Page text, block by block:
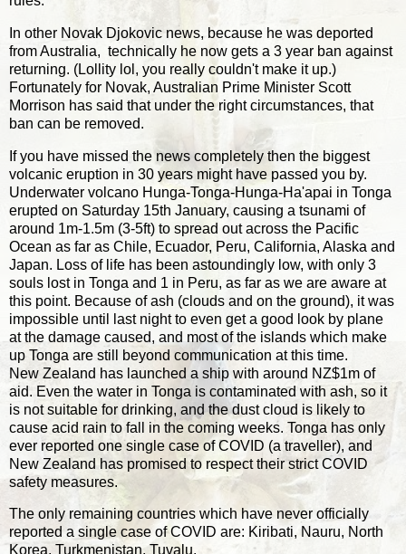
In other Novak Djokovic news, because he was deported
from Australia, technically he now gets a 3 year ban against
returning. (Lollity lol, you really couldn't make it up.)
Fortunately for Novak, Australian Prime Minister Scott
Morrison has said that under the right circumstances, that
ban can be removed.
If you have missed the news completely then the biggest
volcanic eruption in 30 years might have passed you by.
Underwater volcano Hunga-Tonga-Hunga-Ha'apai in Tonga
erupted on Saturday 15th January, causing a tsunami of
around 1m-1.5m (3-5ft) to spread out across the Pacific
Ocean as far as Chile, Ecuador, Peru, California, Alaska and
Japan. Loss of life has been astoundingly low, with only 3
souls lost in Tonga and 1 in Peru, as far as we are aware at
this point. Because of ash (clouds and on the ground), it was
impossible until last night to even get a good look by plane
at the damage caused, and most of the islands which make
up Tonga are still beyond communication at this time.
New Zealand has launched a ship with around NZ$1m of
aid. Even the water in Tonga is contaminated with ash, so it
is not suitable for drinking, and the dust cloud is likely to
cause acid rain to fall in the coming weeks. Tonga has only
ever reported one single case of COVID (a traveller), and
New Zealand has promised to respect their strict COVID
safety measures.
The only remaining countries which have never officially
reported a single case of COVID are: Kiribati, Nauru, North
Korea, Turkmenistan, Tuvalu.